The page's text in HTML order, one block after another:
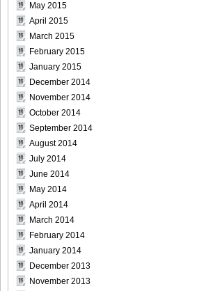
May 2015
April 2015
March 2015
February 2015
January 2015
December 2014
November 2014
October 2014
September 2014
August 2014
July 2014
June 2014
May 2014
April 2014
March 2014
February 2014
January 2014
December 2013
November 2013